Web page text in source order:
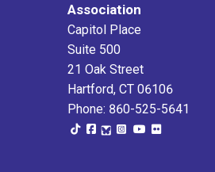
Association
Capitol Place
Suite 500
21 Oak Street
Hartford, CT 06106
Phone: 860-525-5641